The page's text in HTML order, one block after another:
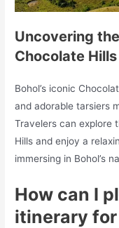
Uncovering
Chocolate
Bohol’s iconic
and adorable tarsiers
Travelers can explore
Hills and enjoy a
immersing in Bohol’s
How can I
itinerary